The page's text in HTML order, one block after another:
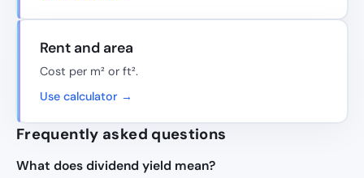
Rent and area
Cost per m² or ft².
Use calculator →
Frequently asked questions
What does dividend yield mean?